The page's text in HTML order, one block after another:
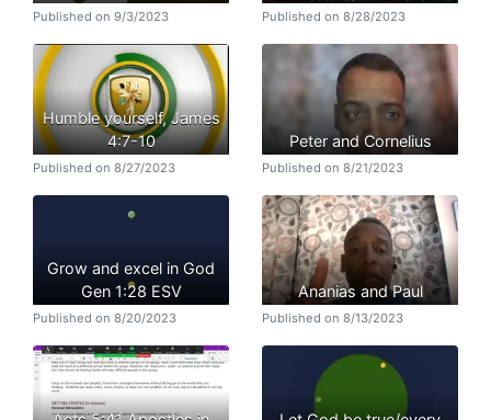
Published on 9/3/2023 Published on 8/28/2023
Humble yourself, James
4:7-10
Published on 8/27/2023
Peter and Cornelius
Published on 8/21/2023
Grow and excel in God
Gen 1:28 ESV
Published on 8/20/2023
Ananias and Paul
Published on 8/13/2023